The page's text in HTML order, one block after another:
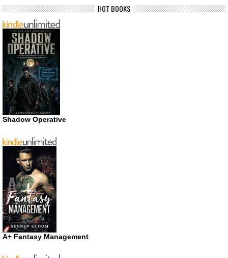
HOT BOOKS
Shadow Operative
A+ Fantasy Management